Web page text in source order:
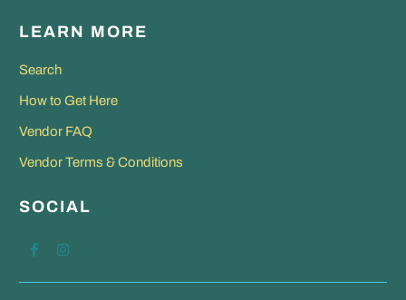
LEARN MORE
Search
How to Get Here
Vendor FAQ
Vendor Terms & Conditions
SOCIAL